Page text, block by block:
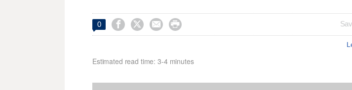
0    
Estimated read time: 3-4 minutes